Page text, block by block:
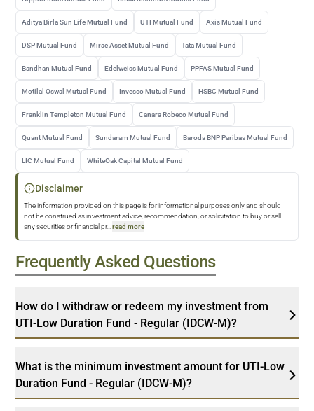
Aditya Birla Sun Life Mutual Fund UTI Mutual Fund Axis Mutual Fund
DSP Mutual Fund Mirae Asset Mutual Fund Tata Mutual Fund
Bandhan Mutual Fund Edelweiss Mutual Fund PPFAS Mutual Fund
Motilal Oswal Mutual Fund Invesco Mutual Fund HSBC Mutual Fund
Franklin Templeton Mutual Fund Canara Robeco Mutual Fund
Quant Mutual Fund Sundaram Mutual Fund Baroda BNP Paribas Mutual Fund
LIC Mutual Fund WhiteOak Capital Mutual Fund
Disclaimer
The information provided on this page is for informational purposes only and should
not be construed as investment advice, recommendation, or solicitation to buy or sell
any securities or financial pr... read more
Frequently Asked Questions
How do I withdraw or redeem my investment from
UTI-Low Duration Fund - Regular (IDCW-M)?
What is the minimum investment amount for UTI-Low
Duration Fund - Regular (IDCW-M)?